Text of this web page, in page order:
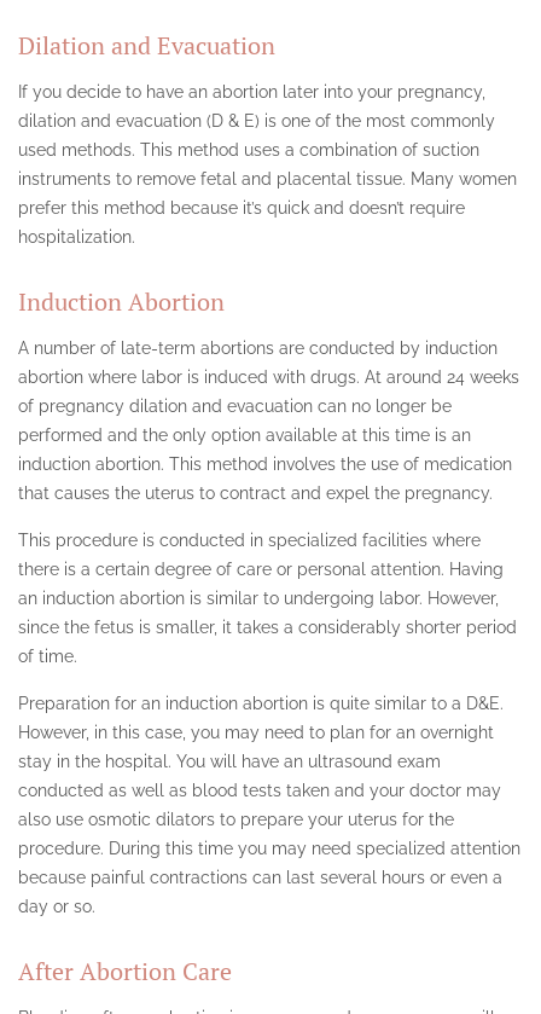
Dilation and Evacuation
If you decide to have an abortion later into your pregnancy,
dilation and evacuation (D & E) is one of the most commonly
used methods. This method uses a combination of suction
instruments to remove fetal and placental tissue. Many women
prefer this method because it’s quick and doesn’t require
hospitalization.
Induction Abortion
A number of late-term abortions are conducted by induction
abortion where labor is induced with drugs. At around 24 weeks
of pregnancy dilation and evacuation can no longer be
performed and the only option available at this time is an
induction abortion. This method involves the use of medication
that causes the uterus to contract and expel the pregnancy.
This procedure is conducted in specialized facilities where
there is a certain degree of care or personal attention. Having
an induction abortion is similar to undergoing labor. However,
since the fetus is smaller, it takes a considerably shorter period
of time.
Preparation for an induction abortion is quite similar to a D&E.
However, in this case, you may need to plan for an overnight
stay in the hospital. You will have an ultrasound exam
conducted as well as blood tests taken and your doctor may
also use osmotic dilators to prepare your uterus for the
procedure. During this time you may need specialized attention
because painful contractions can last several hours or even a
day or so.
After Abortion Care